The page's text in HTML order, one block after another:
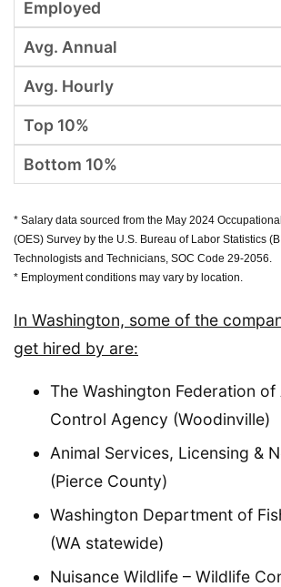
* Salary data sourced from the May 2024
(OES) Survey by the U.S. Bureau of Labor Statistics
Technologists and Technicians, SOC Code 29-2056.
* Employment conditions may vary by location.
In Washington, some of the
get hired by are:
The Washington Federation of
Control Agency (Woodinville)
Animal Services, Licensing &
(Pierce County)
Washington Department of
(WA statewide)
Nuisance Wildlife – Wildlife